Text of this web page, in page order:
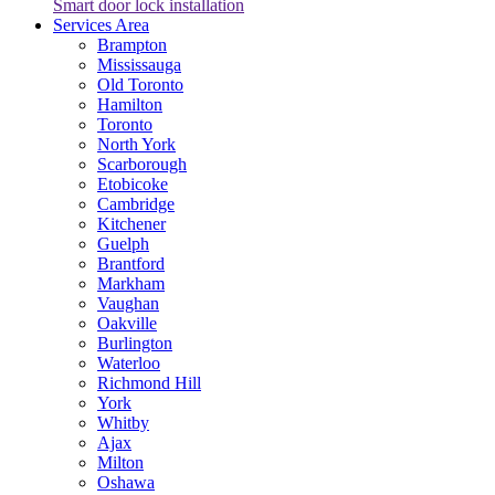
Smart door lock installation
Services Area
Brampton
Mississauga
Old Toronto
Hamilton
Toronto
North York
Scarborough
Etobicoke
Cambridge
Kitchener
Guelph
Brantford
Markham
Vaughan
Oakville
Burlington
Waterloo
Richmond Hill
York
Whitby
Ajax
Milton
Oshawa